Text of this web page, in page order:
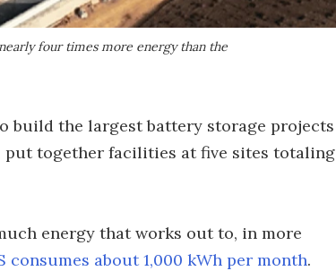
four times more energy than the
build the largest battery storage projects
put together facilities at five sites totaling
energy that works out to, in more
consumes about 1,000 kWh per month.